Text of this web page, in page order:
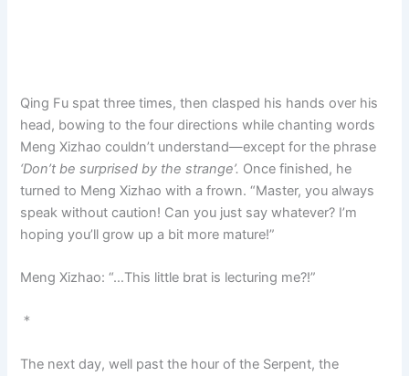
Qing Fu spat three times, then clasped his hands over his
head, bowing to the four directions while chanting words
Meng Xizhao couldn’t understand—except for the phrase
‘Don’t be surprised by the strange’. Once finished, he
turned to Meng Xizhao with a frown. “Master, you always
speak without caution! Can you just say whatever? I’m
hoping you’ll grow up a bit more mature!”
Meng Xizhao: “…This little brat is lecturing me?!”
＊
The next day, well past the hour of the Serpent, the